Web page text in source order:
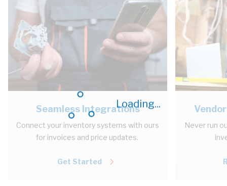
Loading...
Seamless Integrations
Connect your inventory systems with ours
for invoices and price updates.
Get Started
Never run